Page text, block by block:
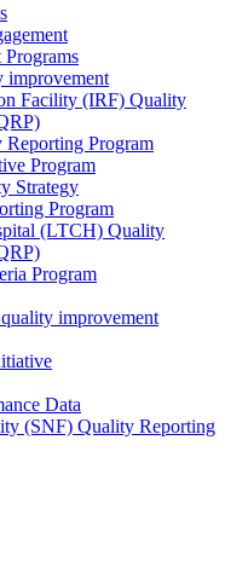
improvement
Facility (IRF) Quality
Program
Program
Strategy
Program
(LTCH) Quality
Program
improvement
Data
(SNF) Quality Reporting